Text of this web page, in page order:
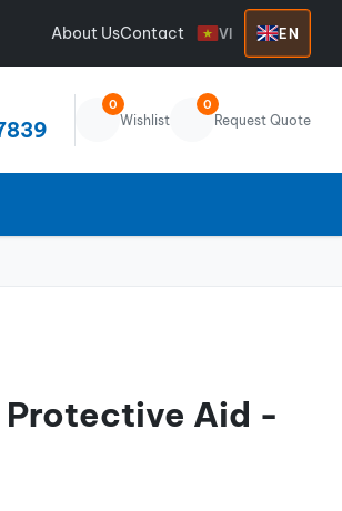
About UsContact VI EN
0
Wishlist
0
Request Quote
Protective Aid -